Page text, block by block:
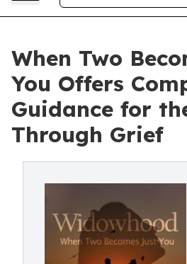
When Two
You Offers
Guidance for
Through Grief